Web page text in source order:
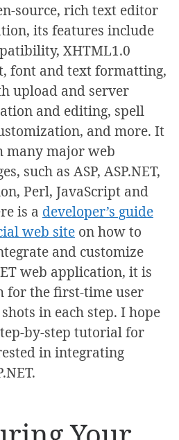
source, rich text editor
its features include
XHTML1.0
font and text formatting,
upload and server
and editing, spell
and more. It
many major web
such as ASP, ASP.NET,
Perl, JavaScript and
is a developer’s guide
web site on how to
and customize
web application, it is
for the first-time user
in each step. I hope
by-step tutorial for
in integrating